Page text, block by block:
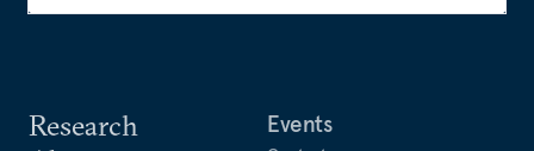
Research
Events